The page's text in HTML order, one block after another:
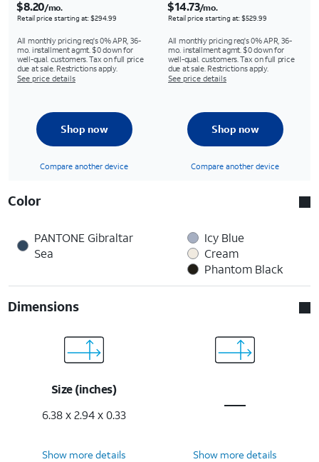
$8.20/mo.
Retail price starting at: $294.99
All monthly pricing req's 0% APR, 36-
mo. installment agmt. $0 down for
well-qual. customers. Tax on full price
due at sale. Restrictions apply.
See price details
$14.73/mo.
Retail price starting at: $529.99
All monthly pricing req's 0% APR, 36-
mo. installment agmt. $0 down for
well-qual. customers. Tax on full price
due at sale. Restrictions apply.
See price details
Shop now
Compare another device
Shop now
Compare another device
Color
PANTONE Gibraltar
Sea
Icy Blue
Cream
Phantom Black
Dimensions
Size (inches)
6.38 x 2.94 x 0.33
Show more details Show more details